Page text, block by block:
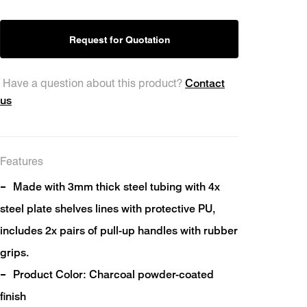
Request for Quotation
Have a question about this product? Contact
us
Features
Made with 3mm thick steel tubing with 4x
steel plate shelves lines with protective PU,
includes 2x pairs of pull-up handles with rubber
grips.
Product Color: Charcoal powder-coated
finish